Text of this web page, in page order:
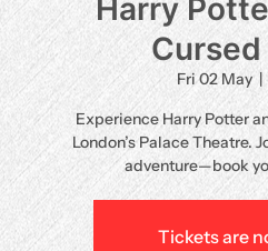
Harry
Fri 02 May
  |
Experience Harry Potter
London’s Palace Theatre.
adventure—book
Tickets are